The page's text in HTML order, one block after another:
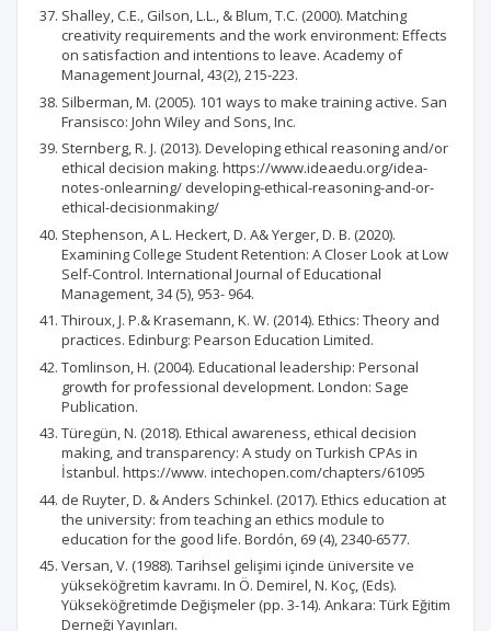
Shalley, C.E., Gilson, L.L., & Blum, T.C. (2000). Matching
creativity requirements and the work environment: Effects
on satisfaction and intentions to leave. Academy of
Management Journal, 43(2), 215-223.
Silberman, M. (2005). 101 ways to make training active. San
Fransisco: John Wiley and Sons, Inc.
Sternberg, R. J. (2013). Developing ethical reasoning and/or
ethical decision making. https://www.ideaedu.org/idea-
notes-onlearning/ developing-ethical-reasoning-and-or-
ethical-decisionmaking/
Stephenson, A L. Heckert, D. A& Yerger, D. B. (2020).
Examining College Student Retention: A Closer Look at Low
Self-Control. International Journal of Educational
Management, 34 (5), 953- 964.
Thiroux, J. P.& Krasemann, K. W. (2014). Ethics: Theory and
practices. Edinburg: Pearson Education Limited.
Tomlinson, H. (2004). Educational leadership: Personal
growth for professional development. London: Sage
Publication.
Türegün, N. (2018). Ethical awareness, ethical decision
making, and transparency: A study on Turkish CPAs in
İstanbul. https://www. intechopen.com/chapters/61095
de Ruyter, D. & Anders Schinkel. (2017). Ethics education at
the university: from teaching an ethics module to
education for the good life. Bordón, 69 (4), 2340-6577.
Versan, V. (1988). Tarihsel gelişimi içinde üniversite ve
yükseköğretim kavramı. In Ö. Demirel, N. Koç, (Eds).
Yükseköğretimde Değişmeler (pp. 3-14). Ankara: Türk Eğitim
Derneği Yayınları.